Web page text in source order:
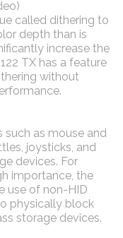
called dithering to
depth than is
increase the
TX has a feature
without
such as mouse and
joysticks, and
devices. For
importance, the
use of non-HID
physically block
storage devices.